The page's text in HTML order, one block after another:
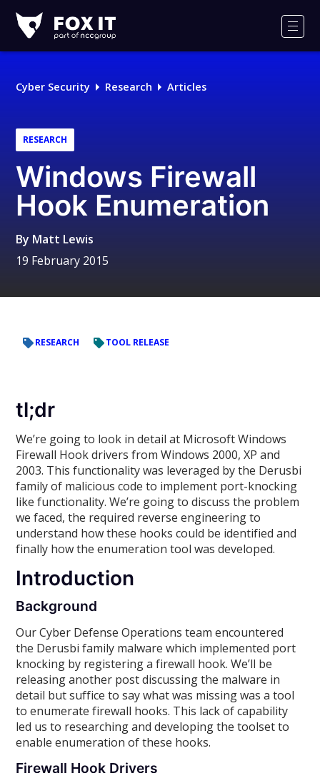
IT
Logo
Cyber Security Research Articles
RESEARCH
Windows Firewall
Hook Enumeration
By Matt Lewis
19 February 2015
RESEARCH TOOL RELEASE
tl;dr
We’re going to look in detail at Microsoft Windows
Firewall Hook drivers from Windows 2000, XP and
2003. This functionality was leveraged by the Derusbi
family of malicious code to implement port-knocking
like functionality. We’re going to discuss the problem
we faced, the required reverse engineering to
understand how these hooks could be identified and
finally how the enumeration tool was developed.
Introduction
Background
Our Cyber Defense Operations team encountered
the Derusbi family malware which implemented port
knocking by registering a firewall hook. We’ll be
releasing another post discussing the malware in
detail but suffice to say what was missing was a tool
to enumerate firewall hooks. This lack of capability
led us to researching and developing the toolset to
enable enumeration of these hooks.
Firewall Hook Drivers